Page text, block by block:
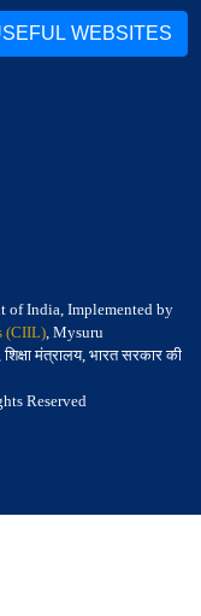
WEBSITES
of India, Implemented by
(CIIL), Mysuru
शिक्षा मंत्रालय, भारत सरकार की
Reserved